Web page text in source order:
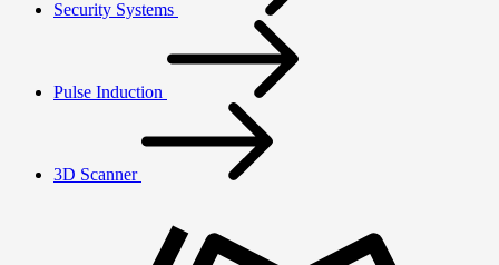
Security Systems
Pulse Induction
3D Scanner